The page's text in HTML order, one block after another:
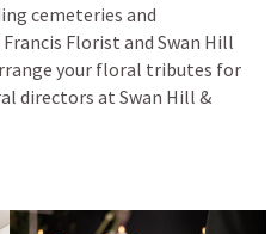
cemeteries and
Florist and Swan Hill
your floral tributes for
directors at Swan Hill &